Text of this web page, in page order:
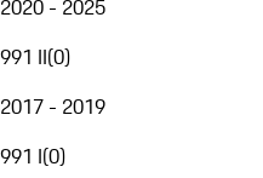
2020 - 2025
991 II(0)
2017 - 2019
991 I(0)